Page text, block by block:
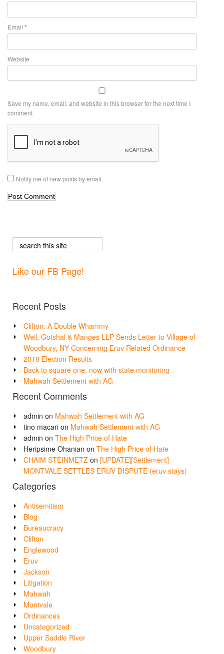
Email *
Website
Save my name, email, and website in this browser for the next time I
comment.
Notify me of new posts by email.
Like our FB Page!
Recent Posts
Clifton: A Double Whammy
Weil, Gotshal & Manges LLP Sends Letter to Village of
Woodbury, NY Concerning Eruv Related Ordinance
2018 Election Results
Back to square one, now with state monitoring
Mahwah Settlement with AG
Recent Comments
admin on Mahwah Settlement with AG
tino macari on Mahwah Settlement with AG
admin on The High Price of Hate
Heripsime Ohanian on The High Price of Hate
CHAIM STEINMETZ on [UPDATE][Settlement]
MONTVALE SETTLES ERUV DISPUTE (eruv stays)
Categories
Antisemitism
Blog
Bureaucracy
Clifton
Englewood
Eruv
Jackson
Litigation
Mahwah
Montvale
Ordinances
Uncategorized
Upper Saddle River
Woodbury